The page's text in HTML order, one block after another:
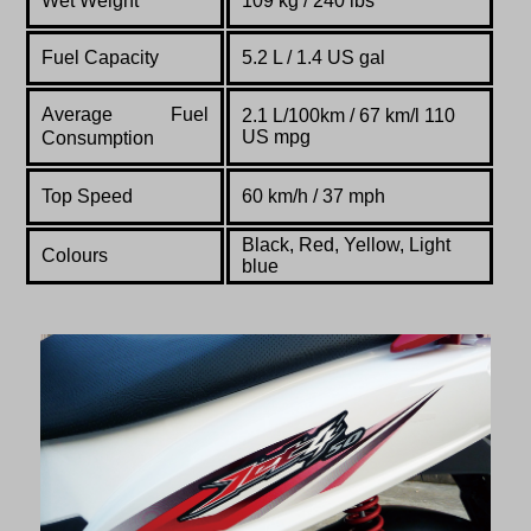
Fuel Capacity 5.2 L / 1.4 US gal
Average Fuel
Consumption
2.1 L/100km / 67 km/l 110
US mpg
Top Speed 60 km/h / 37 mph
Colours
Black, Red, Yellow, Light
blue